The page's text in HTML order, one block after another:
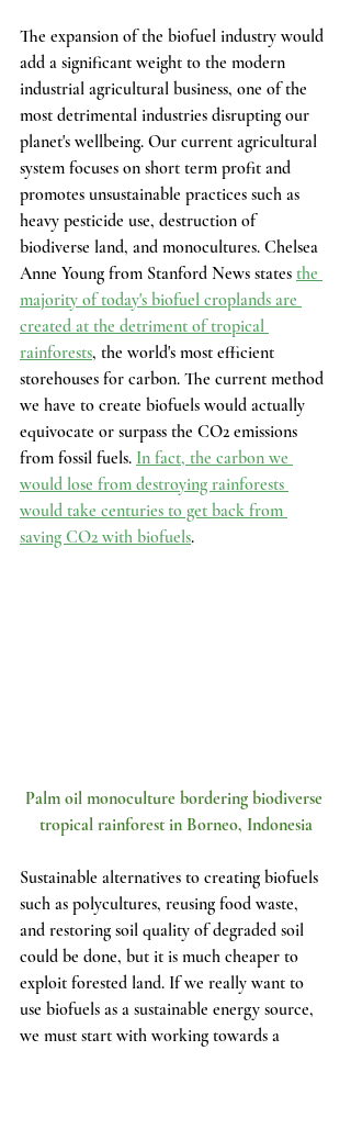
The expansion of the biofuel industry would
add a significant weight to the modern
industrial agricultural business, one of the
most detrimental industries disrupting our
planet's wellbeing. Our current agricultural
system focuses on short term profit and
promotes unsustainable practices such as
heavy pesticide use, destruction of
biodiverse land, and monocultures. Chelsea
Anne Young from Stanford News states the
majority of today's biofuel croplands are
created at the detriment of tropical
rainforests, the world's most efficient
storehouses for carbon. The current method
we have to create biofuels would actually
equivocate or surpass the CO2 emissions
from fossil fuels. In fact, the carbon we
would lose from destroying rainforests
would take centuries to get back from
saving CO2 with biofuels.
Palm oil monoculture bordering biodiverse
tropical rainforest in Borneo, Indonesia
Sustainable alternatives to creating biofuels
such as polycultures, reusing food waste,
and restoring soil quality of degraded soil
could be done, but it is much cheaper to
exploit forested land. If we really want to
use biofuels as a sustainable energy source,
we must start with working towards a